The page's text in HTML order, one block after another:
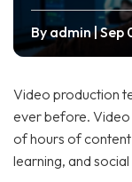
By admin| Sep
Video production
ever before. Video
of hours of
learning, and